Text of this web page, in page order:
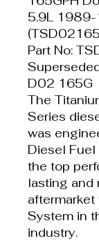
5.9L
Part No:
D02 165G
The
Series
was
Diesel
the top
lasting and
aftermarket
System in
industry.